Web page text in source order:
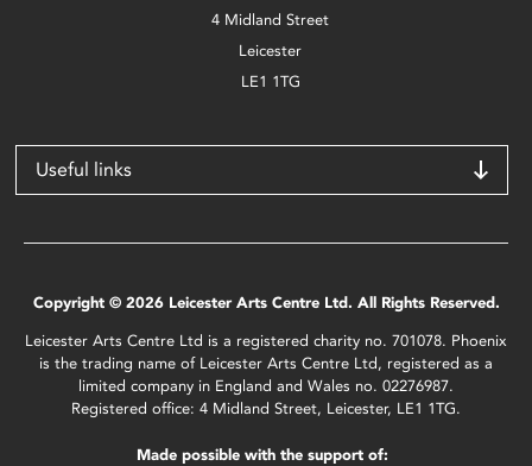
4 Midland Street
Leicester
LE1 1TG
Useful links
Copyright © 2026 Leicester Arts Centre Ltd. All Rights Reserved.
Leicester Arts Centre Ltd is a registered charity no. 701078. Phoenix
is the trading name of Leicester Arts Centre Ltd, registered as a
limited company in England and Wales no. 02276987.
Registered office: 4 Midland Street, Leicester, LE1 1TG.
Made possible with the support of: